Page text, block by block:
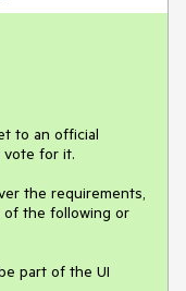
to an official
vote for it.
the requirements,
the following or
part of the UI